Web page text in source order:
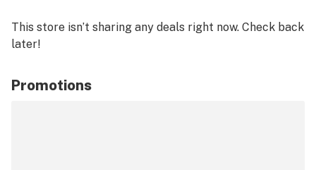
This store isn’t sharing any deals right now. Check back
later!
Promotions